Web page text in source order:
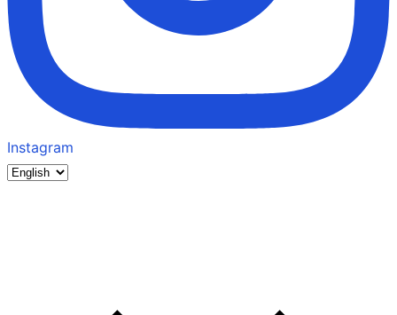
Instagram